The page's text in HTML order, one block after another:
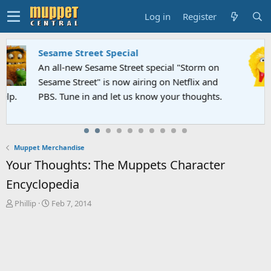
Log in Register
Sesame Street Special
An all-new Sesame Street special "Storm on
Sesame Street" is now airing on Netflix and
PBS. Tune in and let us know your thoughts.
Muppet Merchandise
Your Thoughts: The Muppets Character
Encyclopedia
T
Phillip
S
Feb 7, 2014